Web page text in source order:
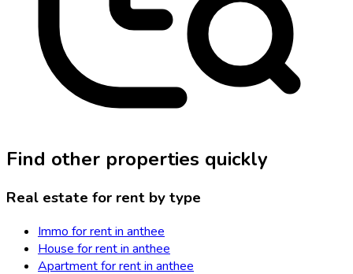
Find other properties quickly
Real estate for rent by type
Immo for rent in anthee
House for rent in anthee
Apartment for rent in anthee